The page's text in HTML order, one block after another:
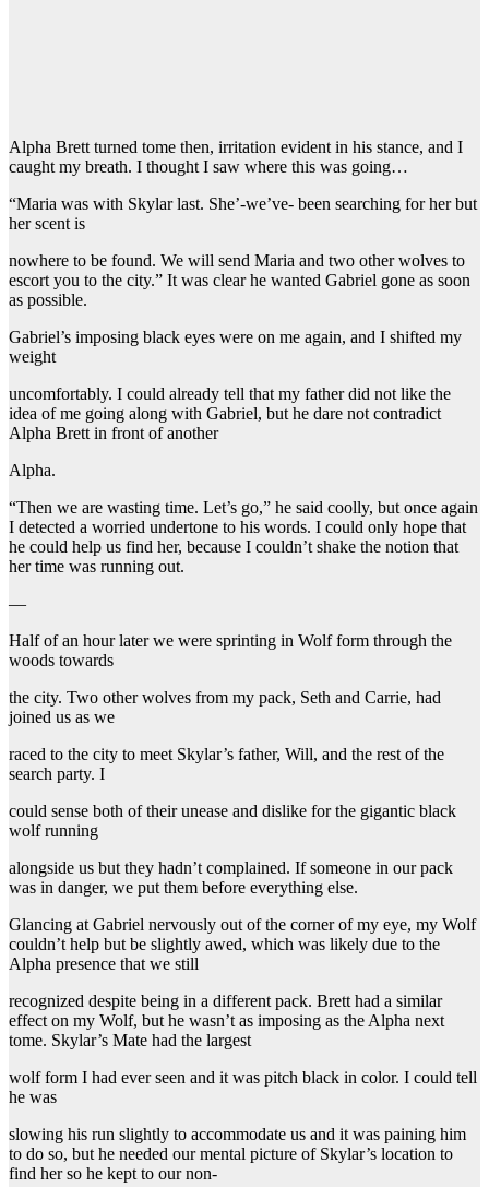
Alpha Brett turned tome then, irritation evident in his stance, and I
caught my breath. I thought I saw where this was going…
“Maria was with Skylar last. She’-we’ve- been searching for her but
her scent is
nowhere to be found. We will send Maria and two other wolves to
escort you to the city.” It was clear he wanted Gabriel gone as soon
as possible.
Gabriel’s imposing black eyes were on me again, and I shifted my
weight
uncomfortably. I could already tell that my father did not like the
idea of me going along with Gabriel, but he dare not contradict
Alpha Brett in front of another
Alpha.
“Then we are wasting time. Let’s go,” he said coolly, but once again
I detected a worried undertone to his words. I could only hope that
he could help us find her, because I couldn’t shake the notion that
her time was running out.
—
Half of an hour later we were sprinting in Wolf form through the
woods towards
the city. Two other wolves from my pack, Seth and Carrie, had
joined us as we
raced to the city to meet Skylar’s father, Will, and the rest of the
search party. I
could sense both of their unease and dislike for the gigantic black
wolf running
alongside us but they hadn’t complained. If someone in our pack
was in danger, we put them before everything else.
Glancing at Gabriel nervously out of the corner of my eye, my Wolf
couldn’t help but be slightly awed, which was likely due to the
Alpha presence that we still
recognized despite being in a different pack. Brett had a similar
effect on my Wolf, but he wasn’t as imposing as the Alpha next
tome. Skylar’s Mate had the largest
wolf form I had ever seen and it was pitch black in color. I could tell
he was
slowing his run slightly to accommodate us and it was paining him
to do so, but he needed our mental picture of Skylar’s location to
find her so he kept to our non-